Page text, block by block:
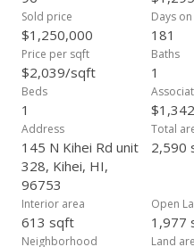
Air Conditioning, Sewer,
Wi-fi, and FREE telephone to
Sugar Beach Resort sits on
#328 is sold Fully Furnished
from around the world and is
residence or vacation rental. It
Sold price
$1,250,000
Days
181
Price per sqft
$2,039/sqft
Baths
1
Beds
1 $1,342
Address
145 N Kihei Rd unit
328, Kihei, HI,
96753
Total
2,590
Interior area
613 sqft
Open
1,977
Neighborhood Land